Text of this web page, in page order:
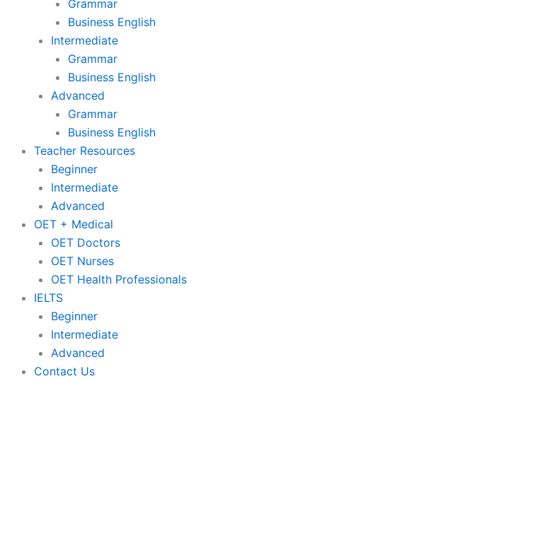
Grammar
Business English
Intermediate
Grammar
Business English
Advanced
Grammar
Business English
Teacher Resources
Beginner
Intermediate
Advanced
OET + Medical
OET Doctors
OET Nurses
OET Health Professionals
IELTS
Beginner
Intermediate
Advanced
Contact Us